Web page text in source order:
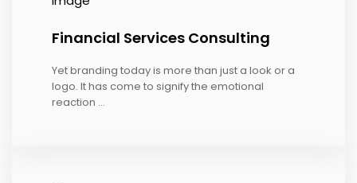
Financial Services Consulting
Yet branding today is more than just a look or a
logo. It has come to signify the emotional
reaction ...